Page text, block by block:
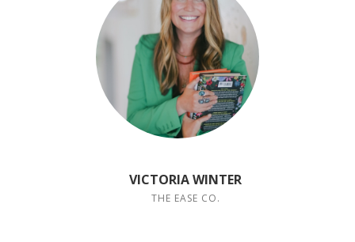
VICTORIA WINTER
THE EASE CO.